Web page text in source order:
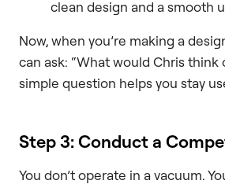
clean design and a smooth
Now, when you’re making a
can ask: “What would Chris think
simple question helps you stay
Step 3: Conduct a
You don’t operate in a vacuum.